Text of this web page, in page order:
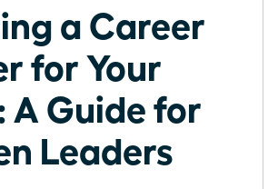
a Career
for Your
A Guide for
Leaders